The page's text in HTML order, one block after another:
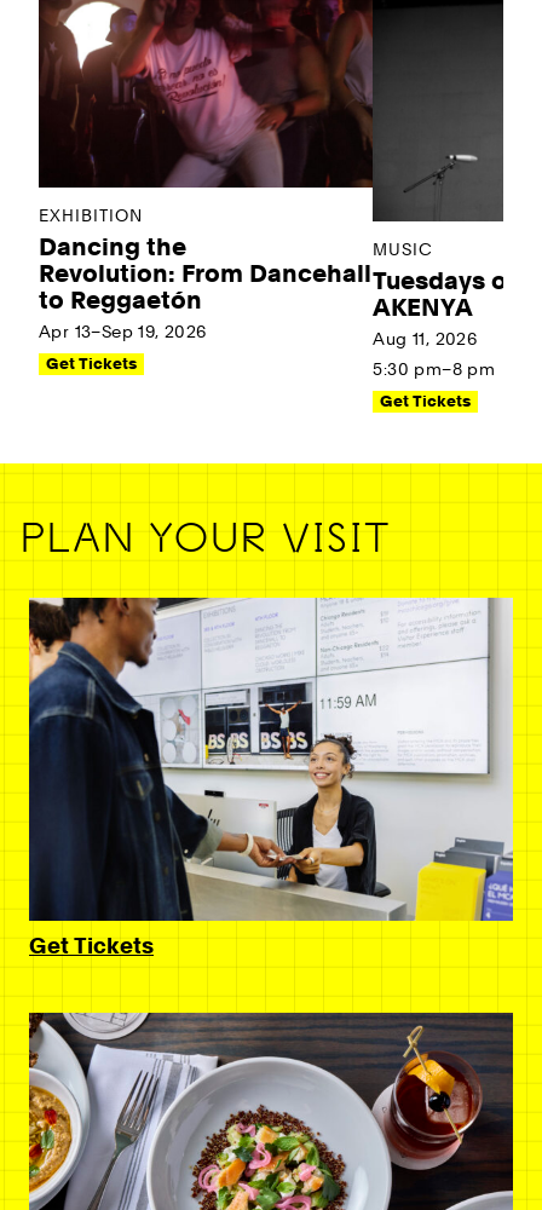
EXHIBITION
Dancing the
Revolution: From Dancehall
to Reggaetón
Apr 13–Sep 19, 2026
Get Tickets
MUSIC
Tuesdays on
AKENYA
Aug 11, 2026
5:30 pm–8 pm
Get Tickets
PLAN YOUR VISIT
Get Tickets